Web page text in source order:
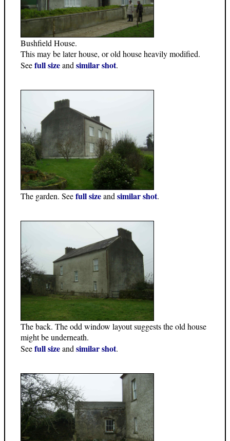
Bushfield House.
This may be later house, or old house heavily modified.
Seefull sizeand similar shot.
The garden. Seefull sizeand similar shot.
The back. The odd window layout suggests the old house
might be underneath.
Seefull sizeand similar shot.